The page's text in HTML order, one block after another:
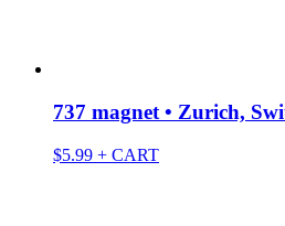
737 magnet • Zurich,
$5.99 + CART